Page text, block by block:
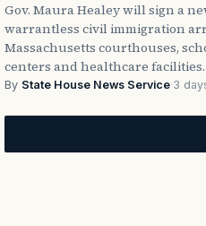
Gov. Maura Healey will sign a
warrantless civil immigration
Massachusetts courthouses,
centers and healthcare facilities.
By State House News Service·3